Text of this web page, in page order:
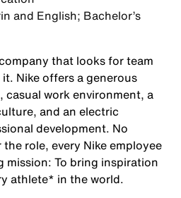
and English; Bachelor’s
that looks for team
Nike offers a generous
casual work environment, a
and an electric
development. No
role, every Nike employee
mission: To bring inspiration
athlete* in the world.